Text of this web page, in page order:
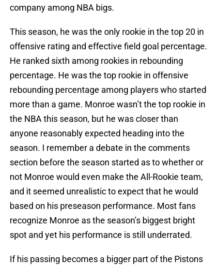
company among NBA bigs.
This season, he was the only rookie in the top 20 in
offensive rating and effective field goal percentage.
He ranked sixth among rookies in rebounding
percentage. He was the top rookie in offensive
rebounding percentage among players who started
more than a game. Monroe wasn’t the top rookie in
the NBA this season, but he was closer than
anyone reasonably expected heading into the
season. I remember a debate in the comments
section before the season started as to whether or
not Monroe would even make the All-Rookie team,
and it seemed unrealistic to expect that he would
based on his preseason performance. Most fans
recognize Monroe as the season’s biggest bright
spot and yet his performance is still underrated.
If his passing becomes a bigger part of the Pistons